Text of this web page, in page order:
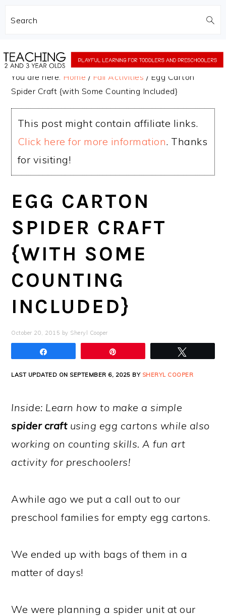
Search
to
to
You are here: Home / Fall Activities / Egg Carton
Spider Craft {with Some Counting Included}
This post might contain affiliate links.
Click here for more information. Thanks
for visiting!
EGG CARTON
SPIDER CRAFT
{WITH SOME
COUNTING
INCLUDED}
October 20, 2015 by Sheryl Cooper
LAST UPDATED ON SEPTEMBER 6, 2025 BY SHERYL COOPER
Inside: Learn how to make a simple
spider craftusing egg cartons while also
working on counting skills. A fun art
activity for preschoolers!
Awhile ago we put a call out to our
preschool families for empty egg cartons.
We ended up with bags of them in a
matter of days!
We were planning a spider unit at our